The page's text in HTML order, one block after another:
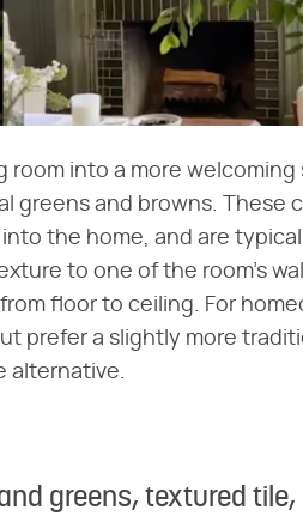
room into a more
greens and browns. These
the home, and are
to one of the room's
floor to ceiling. For
prefer a slightly more
alternative.
greens, textured